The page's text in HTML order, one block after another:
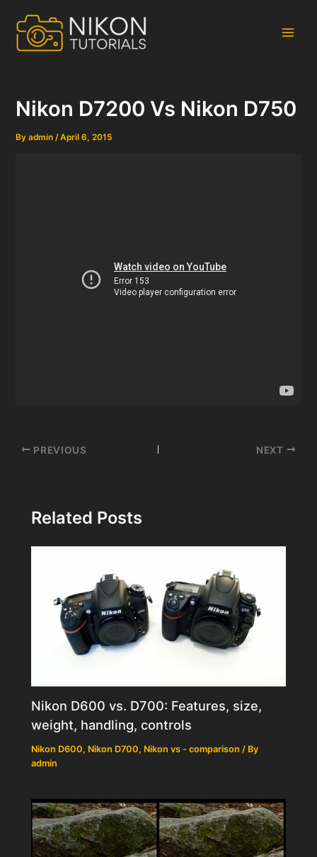
content
Nikon D7200 Vs Nikon D750
Byadmin/April 6, 2015
Post
PREVIOUS NEXT
Related Posts
Nikon D600 vs. D700: Features, size,
weight, handling, controls
Nikon D600, Nikon D700, Nikon vs - comparison / By
admin